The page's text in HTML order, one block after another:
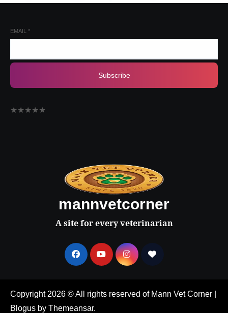
EMAIL *
Subscribe
★★★★★
mannvetcorner
A site for every veterinarian
Copyright 2026 © All rights reserved of Mann Vet Corner
Blogus by Themeansar.